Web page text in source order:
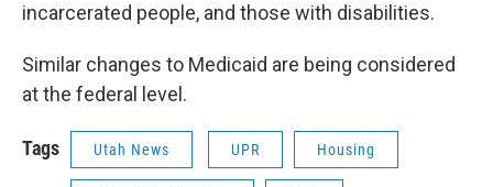
incarcerated people, and those with disabilities.
Similar changes to Medicaid are being considered
at the federal level.
Tags Utah News UPR Housing